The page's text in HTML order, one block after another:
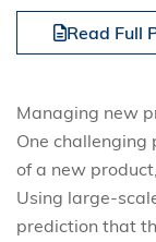
Read Full
Managing new
One challenging
of a new
Using large-
prediction that